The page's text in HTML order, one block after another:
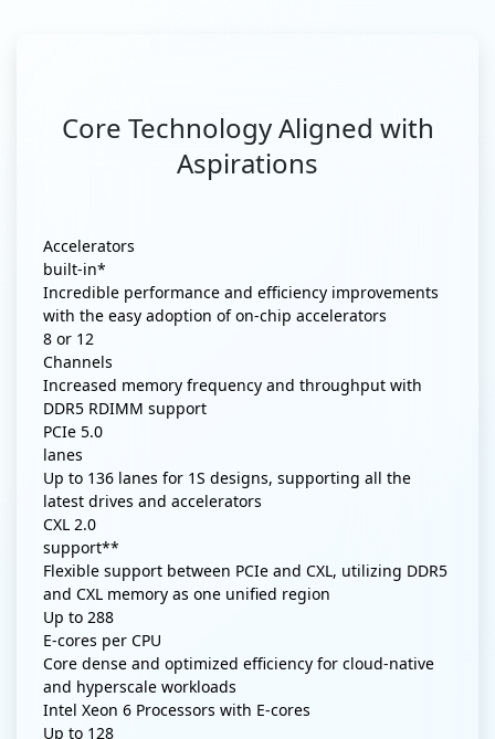
Core Technology Aligned with
Aspirations
Accelerators
built-in*
Incredible performance and efficiency improvements
with the easy adoption of on-chip accelerators
8 or 12
Channels
Increased memory frequency and throughput with
DDR5 RDIMM support
PCIe 5.0
lanes
Up to 136 lanes for 1S designs, supporting all the
latest drives and accelerators
CXL 2.0
support**
Flexible support between PCIe and CXL, utilizing DDR5
and CXL memory as one unified region
Up to 288
E-cores per CPU
Core dense and optimized efficiency for cloud-native
and hyperscale workloads
Intel Xeon 6 Processors with E-cores
Up to 128